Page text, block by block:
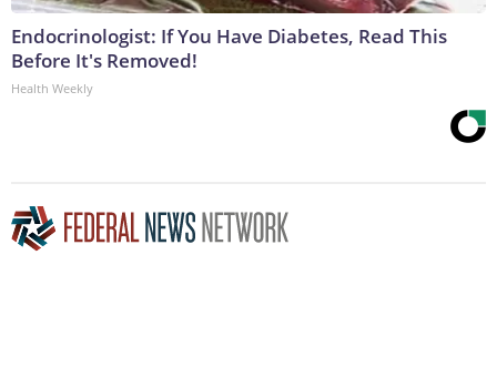
Endocrinologist: If You Have Diabetes, Read This
Before It's Removed!
Health Weekly